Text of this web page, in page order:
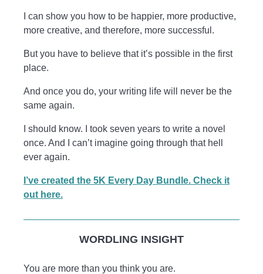
I can show you how to be happier, more productive,
more creative, and therefore, more successful.
But you have to believe that it’s possible in the first
place.
And once you do, your writing life will never be the
same again.
I should know. I took seven years to write a novel
once. And I can’t imagine going through that hell
ever again.
I’ve created the 5K Every Day Bundle. Check it
out here.
WORDLING INSIGHT
You are more than you think you are.